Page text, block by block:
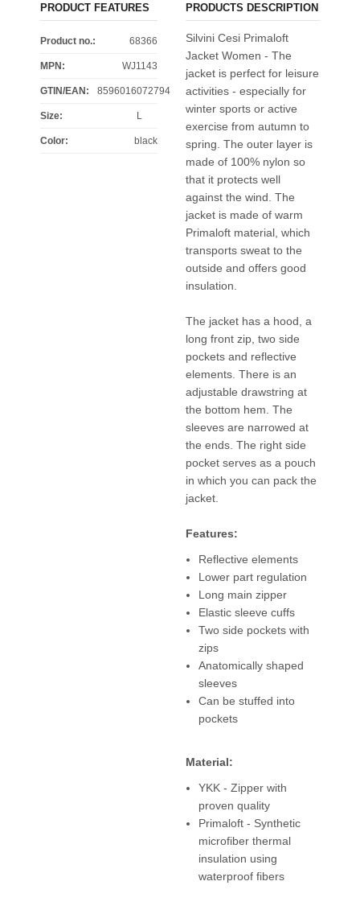
PRODUCT FEATURES
Product no.: 68366
MPN: WJ1143
GTIN/EAN: 8596016072794
Size: L
Color: black
PRODUCTS DESCRIPTION
Silvini Cesi Primaloft
Jacket Women - The
jacket is perfect for leisure
activities - especially for
winter sports or active
exercise from autumn to
spring. The outer layer is
made of 100% nylon so
that it protects well
against the wind. The
jacket is made of warm
Primaloft material, which
transports sweat to the
outside and offers good
insulation.
The jacket has a hood, a
long front zip, two side
pockets and reflective
elements. There is an
adjustable drawstring at
the bottom hem. The
sleeves are narrowed at
the ends. The right side
pocket serves as a pouch
in which you can pack the
jacket.
Features:
Reflective elements
Lower part regulation
Long main zipper
Elastic sleeve cuffs
Two side pockets with
zips
Anatomically shaped
sleeves
Can be stuffed into
pockets
Material:
YKK - Zipper with
proven quality
Primaloft - Synthetic
microfiber thermal
insulation using
waterproof fibers